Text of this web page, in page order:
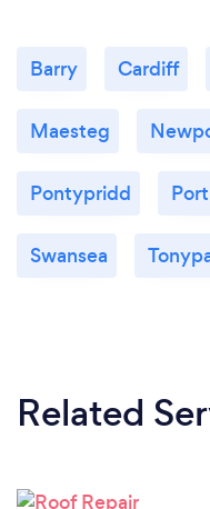
Barry Cardiff
Maesteg
Pontypridd
Swansea
Related